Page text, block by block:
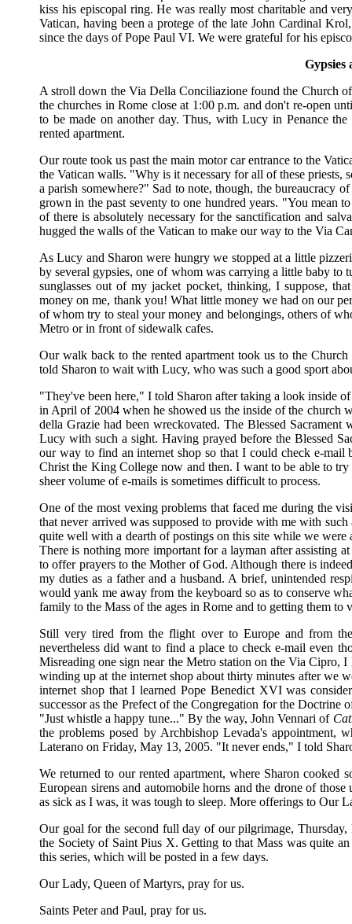
kiss his episcopal ring. He was really most charitable and
Vatican, having been a protege of the late John Cardinal
since the days of Pope Paul VI. We were grateful for his
Gypsies
A stroll down the Via Della Conciliazione found the Church
the churches in Rome close at 1:00 p.m. and don't re-open
to be made on another day. Thus, with Lucy in Penance
rented apartment.
Our route took us past the main motor car entrance to the
the Vatican walls. "Why is it necessary for all of these
a parish somewhere?" Sad to note, though, the bureaucracy
grown in the past seventy to one hundred years. "You mean
of there is absolutely necessary for the sanctification and
hugged the walls of the Vatican to make our way to the Via
As Lucy and Sharon were hungry we stopped at a little
by several gypsies, one of whom was carrying a little baby to
sunglasses out of my jacket pocket, thinking, I suppose,
money on me, thank you! What little money we had on our
of whom try to steal your money and belongings, others of
Metro or in front of sidewalk cafes.
Our walk back to the rented apartment took us to the
told Sharon to wait with Lucy, who was such a good sport
"They've been here," I told Sharon after taking a look inside
in April of 2004 when he showed us the inside of the church
della Grazie had been wreckovated. The Blessed
Lucy with such a sight. Having prayed before the Blessed
our way to find an internet shop so that I could check e-mail
Christ the King College now and then. I want to be able to
sheer volume of e-mails is sometimes difficult to process.
One of the most vexing problems that faced me during the
that never arrived was supposed to provide with me with
quite well with a dearth of postings on this site while we
There is nothing more important for a layman after assisting
to offer prayers to the Mother of God. Although there is
my duties as a father and a husband. A brief, unintended
would yank me away from the keyboard so as to conserve
family to the Mass of the ages in Rome and to getting them
Still very tired from the flight over to Europe and from
nevertheless did want to find a place to check e-mail even
Misreading one sign near the Metro station on the Via Cipro,
winding up at the internet shop about thirty minutes after we
internet shop that I learned Pope Benedict XVI was
successor as the Prefect of the Congregation for the
"Just whistle a happy tune..." By the way, John Vennari of
the problems posed by Archbishop Levada's
Laterano on Friday, May 13, 2005. "It never ends," I told
We returned to our rented apartment, where Sharon
European sirens and automobile horns and the drone of
as sick as I was, it was tough to sleep. More offerings to Our
Our goal for the second full day of our pilgrimage,
the Society of Saint Pius X. Getting to that Mass was quite
this series, which will be posted in a few days.
Our Lady, Queen of Martyrs, pray for us.
Saints Peter and Paul, pray for us.